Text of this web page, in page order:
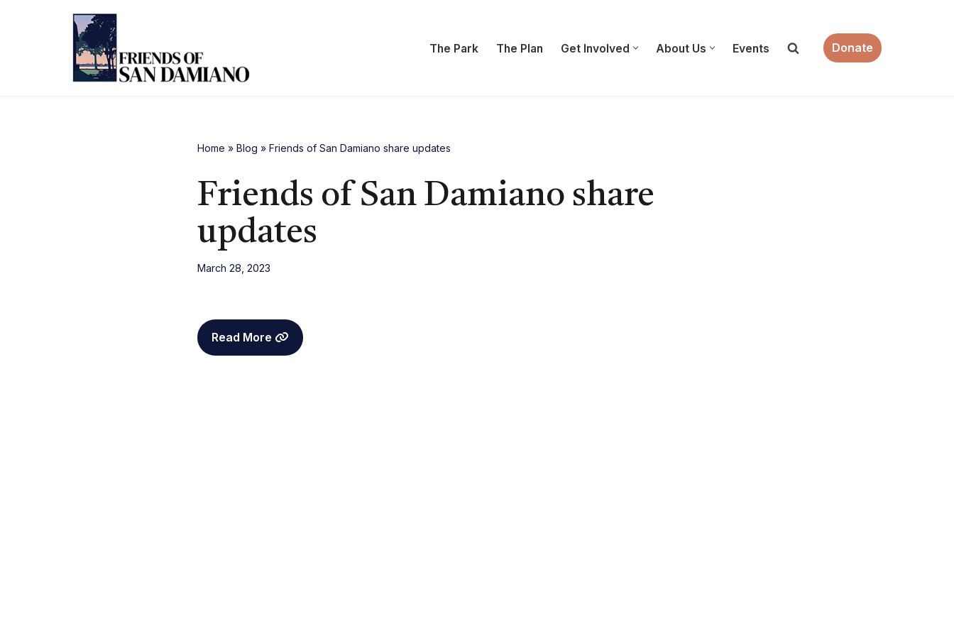
The Park The Plan Get Involved About Us Events Donate
Home » Blog » Friends of San Damiano share updates
Friends of San Damiano share
updates
March 28, 2023
Read More